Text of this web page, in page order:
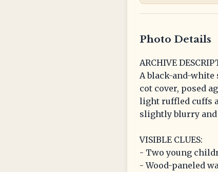
Photo Details
ARCHIVE
A black-and-white
cot cover, posed
light ruffled cuffs
slightly blurry and
VISIBLE CLUES:
- Two young
- Wood-paneled